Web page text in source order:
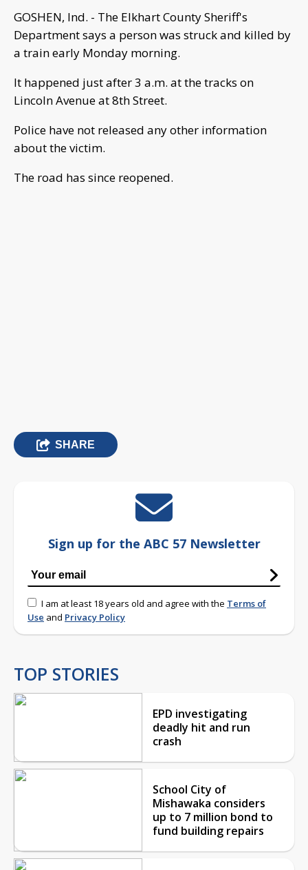
GOSHEN, Ind. - The Elkhart County Sheriff's
Department says a person was struck and killed by
a train early Monday morning.
It happened just after 3 a.m. at the tracks on
Lincoln Avenue at 8th Street.
Police have not released any other information
about the victim.
The road has since reopened.
SHARE
Sign up for the ABC 57 Newsletter
I am at least 18 years old and agree with the Terms of
Use and Privacy Policy
TOP STORIES
EPD investigating
deadly hit and run
crash
School City of
Mishawaka considers
up to 7 million bond to
fund building repairs